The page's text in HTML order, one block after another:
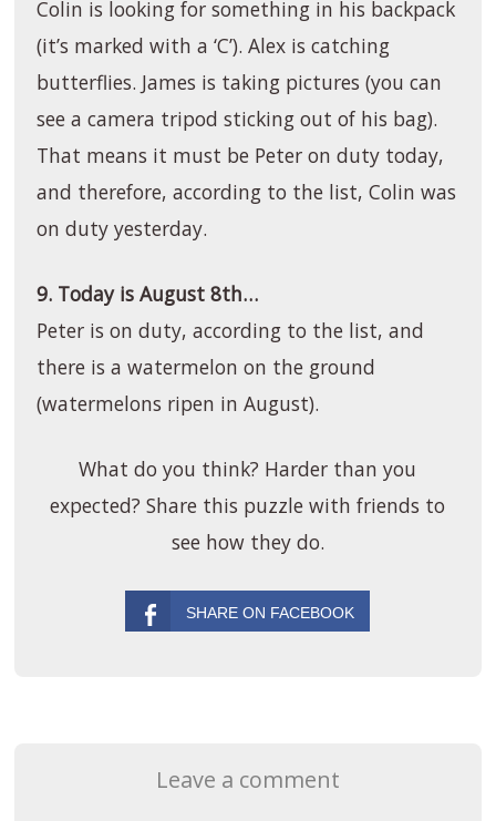
Colin is looking for something in his backpack
(it’s marked with a ‘C’). Alex is catching
butterflies. James is taking pictures (you can
see a camera tripod sticking out of his bag).
That means it must be Peter on duty today,
and therefore, according to the list, Colin was
on duty yesterday.
9. Today is August 8th…
Peter is on duty, according to the list, and
there is a watermelon on the ground
(watermelons ripen in August).
What do you think? Harder than you
expected? Share this puzzle with friends to
see how they do.
Leave a comment